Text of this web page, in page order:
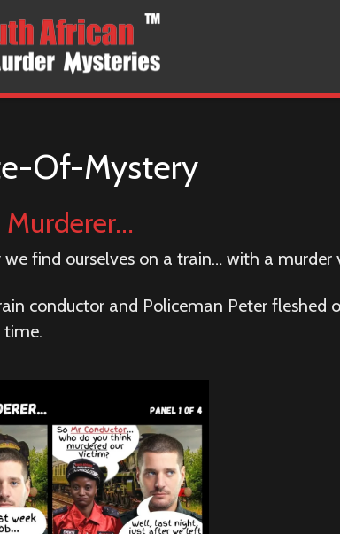
Of-Mystery
Murderer…
we find ourselves on a train… with a murder
conductor and Policeman Peter
time.